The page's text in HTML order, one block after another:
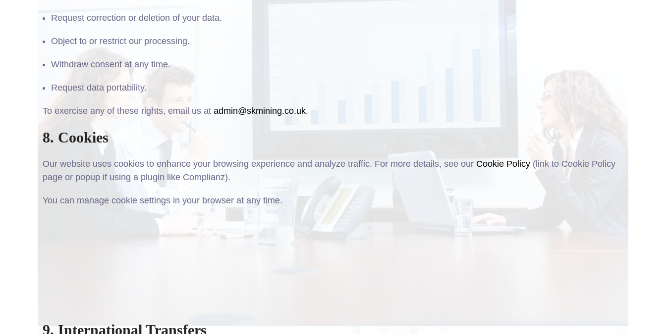
Request correction or deletion of your data.
Object to or restrict our processing.
Withdraw consent at any time.
Request data portability.
To exercise any of these rights, email us at admin@skmining.co.uk.
8. Cookies
Our website uses cookies to enhance your browsing experience and analyze traffic. For more details, see our Cookie Policy (link to Cookie Policy
page or popup if using a plugin like Complianz).
You can manage cookie settings in your browser at any time.
9. International Transfers